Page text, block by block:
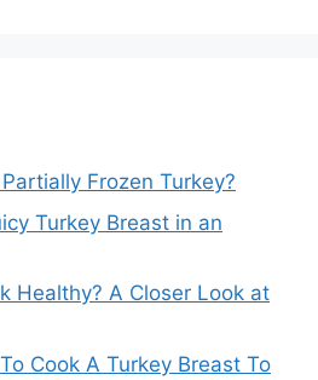
Frozen Turkey?
Turkey Breast in an
Healthy? A Closer Look at
Cook A Turkey Breast To